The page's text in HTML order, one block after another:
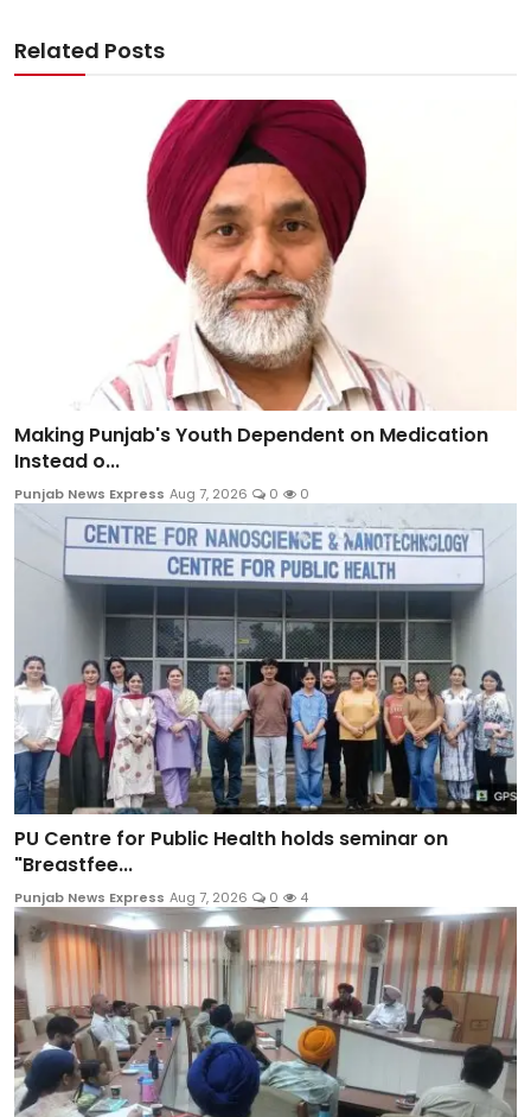
Related Posts
Making Punjab's Youth Dependent on Medication
Instead o...
Punjab News Express Aug 7, 2026 0 0
PU Centre for Public Health holds seminar on
"Breastfee...
Punjab News Express Aug 7, 2026 0 4